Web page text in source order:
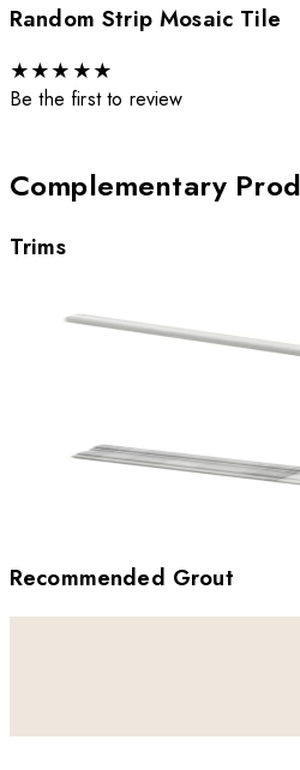
Random Strip Mosaic Tile
★★★ ★★
Be the first to review
Complementary
Trims
Recommended Grout